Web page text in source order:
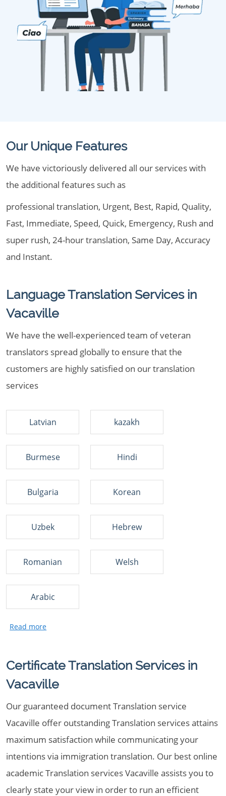
Our Unique Features
We have victoriously delivered all our services with
the additional features such as
professional translation, Urgent, Best, Rapid, Quality,
Fast, Immediate, Speed, Quick, Emergency, Rush and
super rush, 24-hour translation, Same Day, Accuracy
and Instant.
Language Translation Services in
Vacaville
We have the well-experienced team of veteran
translators spread globally to ensure that the
customers are highly satisfied on our translation
services
Latvian kazakh
Burmese Hindi
Bulgaria Korean
Uzbek Hebrew
Romanian Welsh
Arabic
Certificate Translation Services in
Vacaville
Our guaranteed document Translation service
Vacaville offer outstanding Translation services attains
maximum satisfaction while communicating your
intentions via immigration translation. Our best online
academic Translation services Vacaville assists you to
clearly state your view in order to run an efficient